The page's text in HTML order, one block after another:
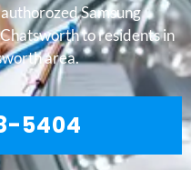
Samsung
to residents in
area.
5404